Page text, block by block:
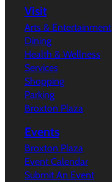
Visit
Arts & Entertainment
Dining
Health & Wellness
Services
Shopping
Parking
Broxton Plaza
Events
Broxton Plaza
Event Calendar
Submit An Event